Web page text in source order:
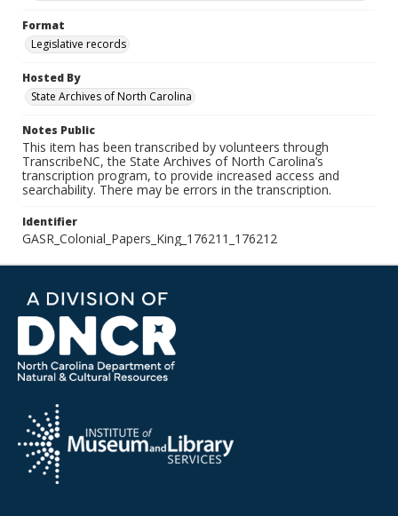
Format
Legislative records
Hosted By
State Archives of North Carolina
Notes Public
This item has been transcribed by volunteers through
TranscribeNC, the State Archives of North Carolina’s
transcription program, to provide increased access and
searchability. There may be errors in the transcription.
Identifier
GASR_Colonial_Papers_King_176211_176212